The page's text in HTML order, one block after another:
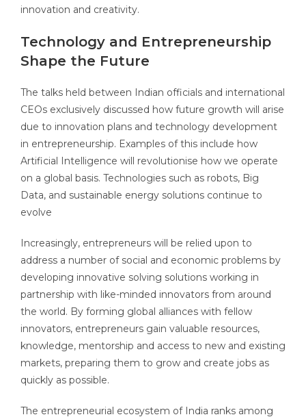
innovation and creativity.
Technology and Entrepreneurship
Shape the Future
The talks held between Indian officials and international
CEOs exclusively discussed how future growth will arise
due to innovation plans and technology development
in entrepreneurship. Examples of this include how
Artificial Intelligence will revolutionise how we operate
on a global basis. Technologies such as robots, Big
Data, and sustainable energy solutions continue to
evolve
Increasingly, entrepreneurs will be relied upon to
address a number of social and economic problems by
developing innovative solving solutions working in
partnership with like-minded innovators from around
the world. By forming global alliances with fellow
innovators, entrepreneurs gain valuable resources,
knowledge, mentorship and access to new and existing
markets, preparing them to grow and create jobs as
quickly as possible.
The entrepreneurial ecosystem of India ranks among